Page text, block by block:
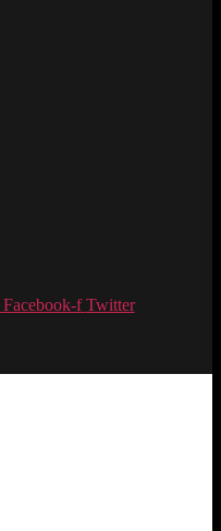
Facebook-f Twitter